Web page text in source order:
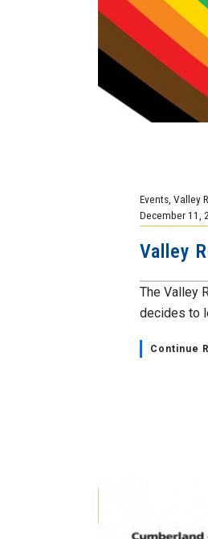
Events, Valley
December 11,
Valley
The Valley
decides to
Continue